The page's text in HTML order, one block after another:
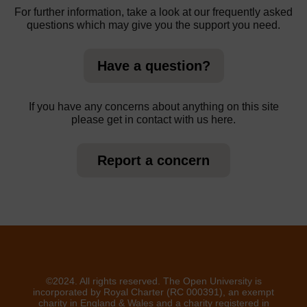
For further information, take a look at our frequently asked
questions which may give you the support you need.
Have a question?
If you have any concerns about anything on this site
please get in contact with us here.
Report a concern
©2024. All rights reserved. The Open University is
incorporated by Royal Charter (RC 000391), an exempt
charity in England & Wales and a charity registered in